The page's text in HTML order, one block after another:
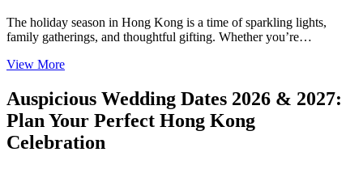
The holiday season in Hong Kong is a time of sparkling lights,
family gatherings, and thoughtful gifting. Whether you’re…
View More
Auspicious Wedding Dates 2026 & 2027:
Plan Your Perfect Hong Kong
Celebration